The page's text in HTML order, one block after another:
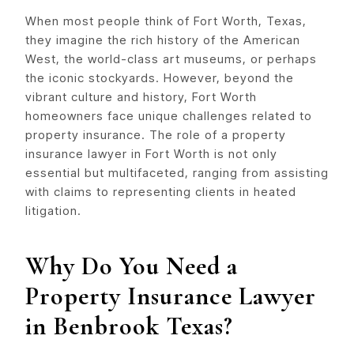
When most people think of Fort Worth, Texas,
they imagine the rich history of the American
West, the world-class art museums, or perhaps
the iconic stockyards. However, beyond the
vibrant culture and history, Fort Worth
homeowners face unique challenges related to
property insurance. The role of a property
insurance lawyer in Fort Worth is not only
essential but multifaceted, ranging from assisting
with claims to representing clients in heated
litigation.
Why Do You Need a
Property Insurance Lawyer
in Benbrook Texas?